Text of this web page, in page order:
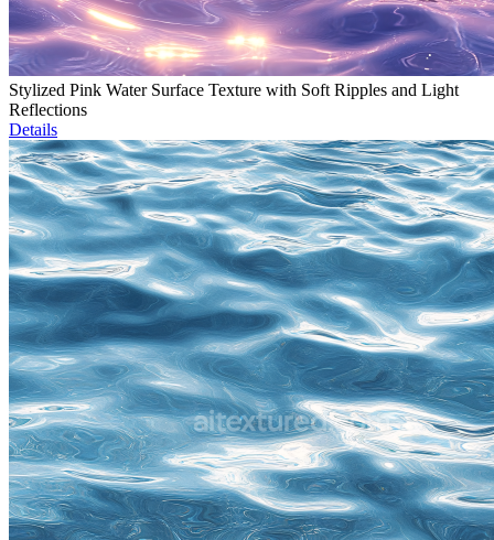
Stylized Pink Water Surface Texture with Soft Ripples and Light
Reflections
Details